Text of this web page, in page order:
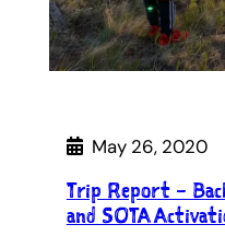
May 26, 2020
Trip Report –
and SOTA